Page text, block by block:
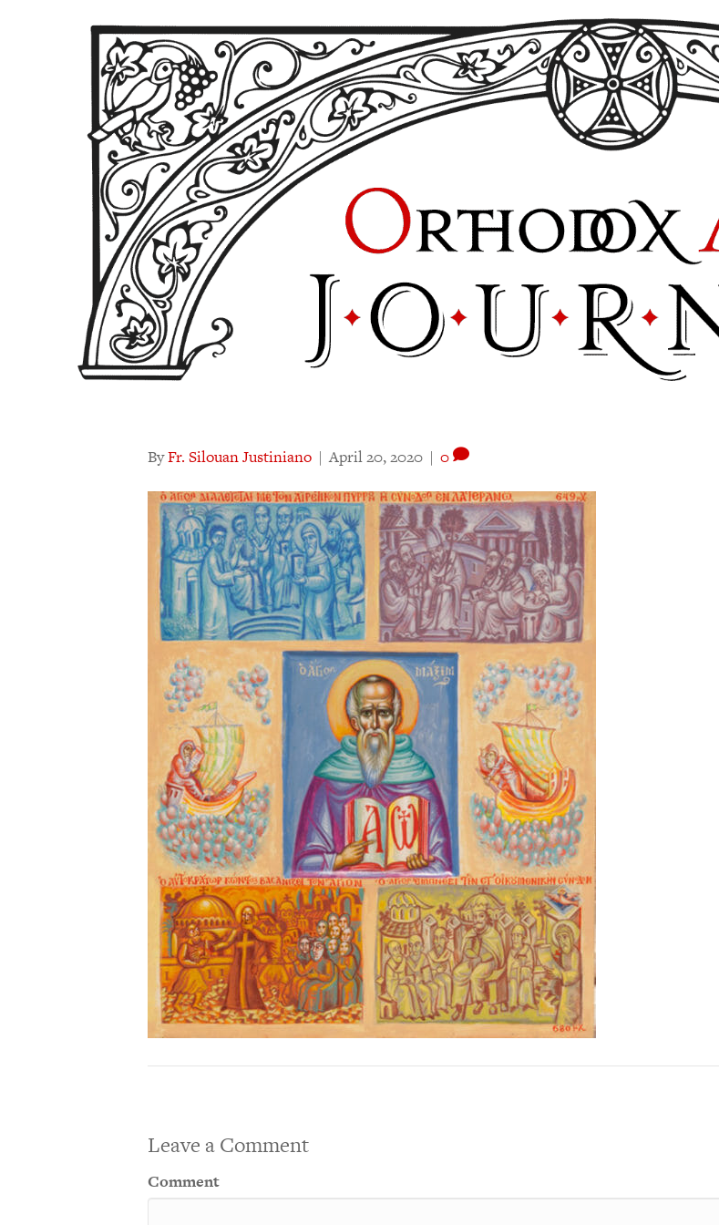
ByFr. Silouan Justiniano | April 20, 2020 | 0
Leave a Comment
Comment